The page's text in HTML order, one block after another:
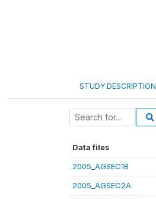
STUDY DESCRIPTION
Data files
2005_AGSEC1B
2005_AGSEC2A